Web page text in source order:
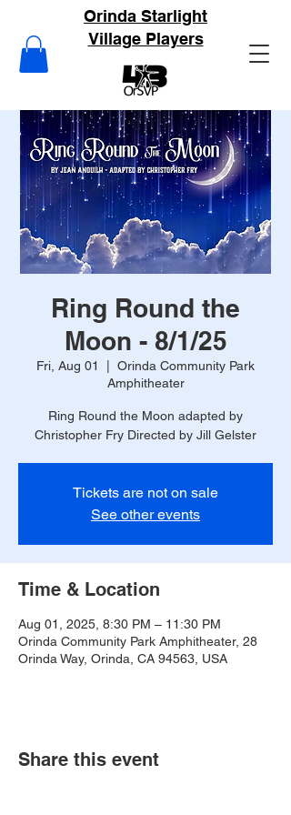
Orinda Starlight
Village Players
Ring Round the
Moon - 8/1/25
Fri, Aug 01
Orinda Community Park
Amphitheater
Ring Round the Moon adapted by
Christopher Fry Directed by Jill Gelster
Tickets are not on sale
See other events
Time & Location
Aug 01, 2025, 8:30 PM – 11:30 PM
Orinda Community Park Amphitheater, 28
Orinda Way, Orinda, CA 94563, USA
Share this event